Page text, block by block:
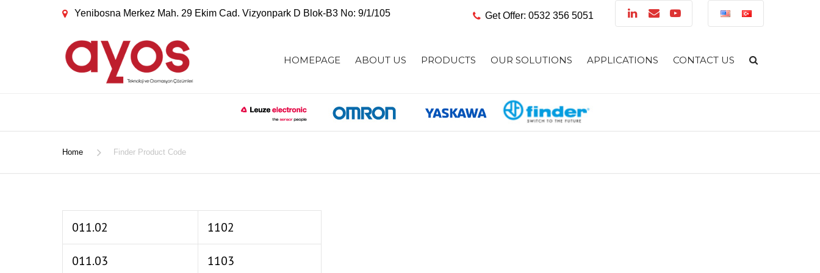
Yenibosna Merkez Mah. 29 Ekim Cad. Vizyonpark D Blok-B3 No: 9/1/105 Get Offer: 0532 356 5051
HOMEPAGE ABOUT US PRODUCTS
PRODUCTS
OUR SOLUTIONS
SAFETY SOLUTIONS
APPLICATIONS CONTACT US
Home Finder Product Code
011.02 1102
011.03 1103